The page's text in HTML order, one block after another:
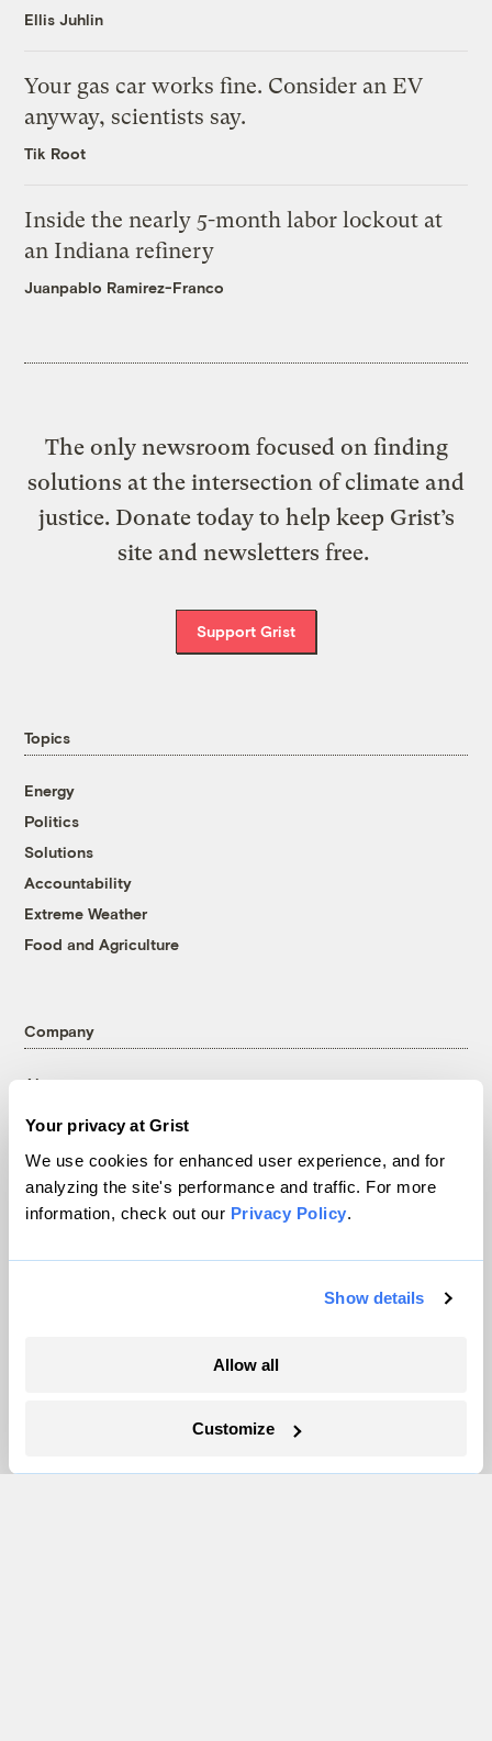
Your privacy at Grist
We use cookies for enhanced user experience, and for
analyzing the site's performance and traffic. For more
information, check out our Privacy Policy.
Show details
Allow all
Customize
Ellis Juhlin
Your gas car works fine. Consider an EV
anyway, scientists say.
Tik Root
Inside the nearly 5-month labor lockout at
an Indiana refinery
Juanpablo Ramirez-Franco
The only newsroom focused on finding
solutions at the intersection of climate and
justice. Donate today to help keep Grist’s
site and newsletters free.
Support Grist
Topics
Energy
Politics
Solutions
Accountability
Extreme Weather
Food and Agriculture
Company
About
Partnerships
Advertising